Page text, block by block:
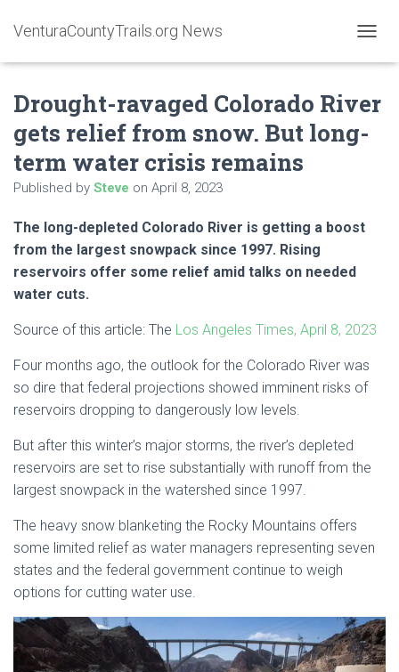
VenturaCountyTrails.org News
O
L
Drought-ravaged Colorado River
gets relief from snow. But long-
term water crisis remains
Published by Steve on April 8, 2023
The long-depleted Colorado River is getting a boost
from the largest snowpack since 1997. Rising
reservoirs offer some relief amid talks on needed
water cuts.
Source of this article: The Los Angeles Times, April 8, 2023
Four months ago, the outlook for the Colorado River was
so dire that federal projections showed imminent risks of
reservoirs dropping to dangerously low levels.
But after this winter’s major storms, the river’s depleted
reservoirs are set to rise substantially with runoff from the
largest snowpack in the watershed since 1997.
The heavy snow blanketing the Rocky Mountains offers
some limited relief as water managers representing seven
states and the federal government continue to weigh
options for cutting water use.